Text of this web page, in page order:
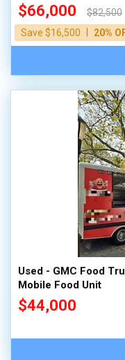
$66,000
$82,500
Save $16,500
20%
Used - GMC Food
Mobile Food Unit
$44,000